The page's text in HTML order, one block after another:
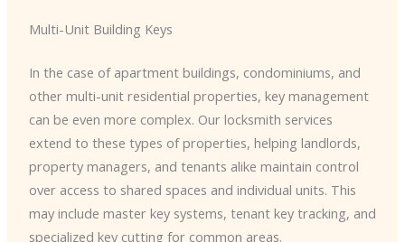
Multi-Unit Building Keys
In the case of apartment buildings, condominiums, and
other multi-unit residential properties, key management
can be even more complex. Our locksmith services
extend to these types of properties, helping landlords,
property managers, and tenants alike maintain control
over access to shared spaces and individual units. This
may include master key systems, tenant key tracking, and
specialized key cutting for common areas.